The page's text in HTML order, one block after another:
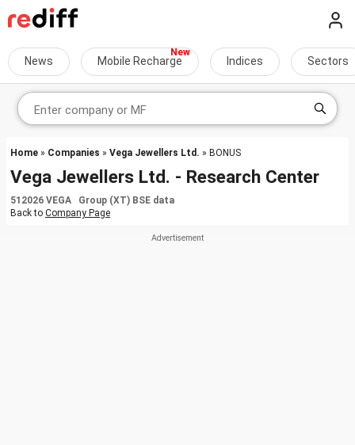
News Mobile Recharge Indices Sectors
Home » Companies » Vega Jewellers Ltd. » BONUS
Vega Jewellers Ltd. - Research Center
512026 VEGA Group (XT) BSE data
Back to Company Page